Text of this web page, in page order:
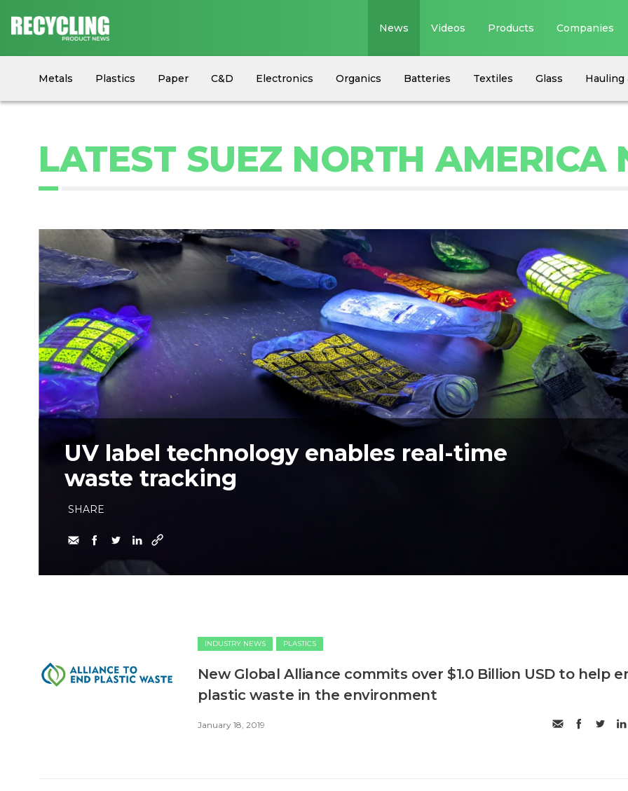
News
Metals Plastics Paper C&D Electronics Organics Batteries Textiles Glass
Hauling
Circular Economy
Industry News Equipment
Videos Products Companies
LATEST SUEZ NORTH AMERICA
UV label technology enables real-time
waste tracking
SHARE
INDUSTRY NEWS PLASTICS
New Global Alliance commits over $1.0 Billion USD to help
plastic waste in the environment
January 18, 2019